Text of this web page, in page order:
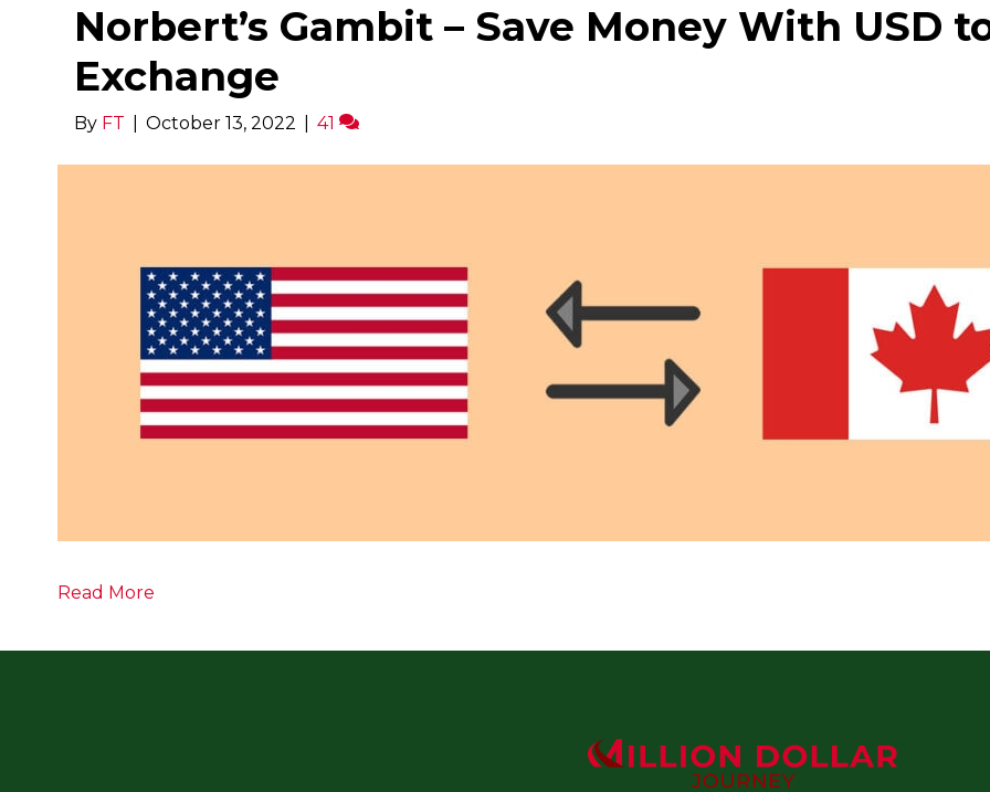
Norbert’s Gambit – Save Money With USD
Exchange
By FT October 13, 2022 41
Read More